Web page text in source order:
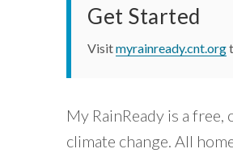
Core
Tools
»
Chicago
~ Mary
Center
Get Started
Visitmyrainready.cnt.org
My RainReady is a
climate change. All